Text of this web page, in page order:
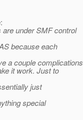
under SMF control
because each
a couple complications
it work. Just to
just
special